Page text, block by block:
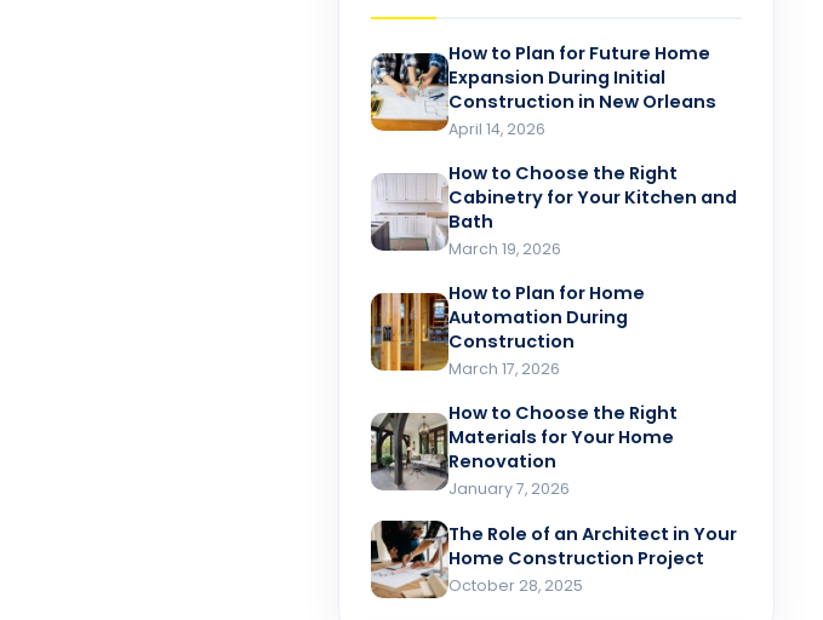
How to Plan for Future Home
Expansion During Initial
Construction in New Orleans
April 14, 2026
How to Choose the Right
Cabinetry for Your Kitchen and
Bath
March 19, 2026
How to Plan for Home
Automation During
Construction
March 17, 2026
How to Choose the Right
Materials for Your Home
Renovation​
January 7, 2026
The Role of an Architect in Your
Home Construction Project​
October 28, 2025